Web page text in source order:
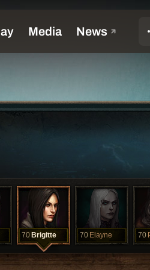
70 Brigitte 70 Elayne 70